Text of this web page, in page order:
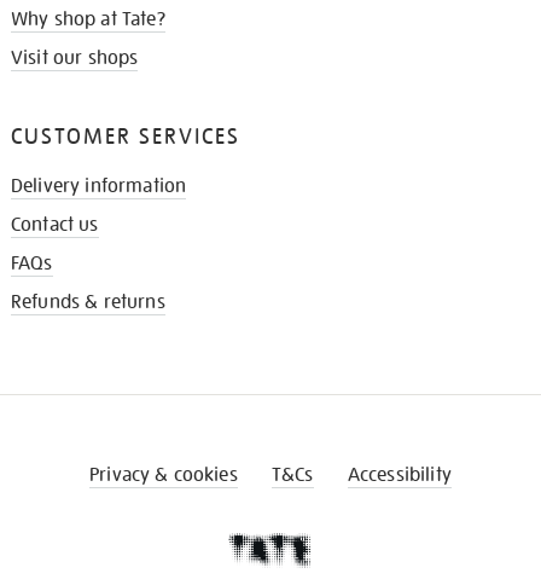
Why shop at Tate?
Visit our shops
CUSTOMER SERVICES
Delivery information
Contact us
FAQs
Refunds & returns
Privacy & cookies T&Cs Accessibility